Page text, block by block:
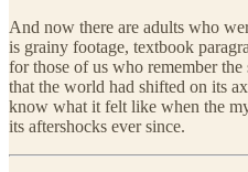
And now there are adults who
is grainy footage, textbook
for those of us who remember the
that the world had shifted on its
know what it felt like when the
its aftershocks ever since.